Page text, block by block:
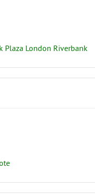
Plaza London Riverbank